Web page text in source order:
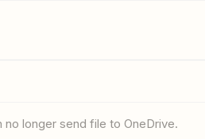
no longer send file to OneDrive.